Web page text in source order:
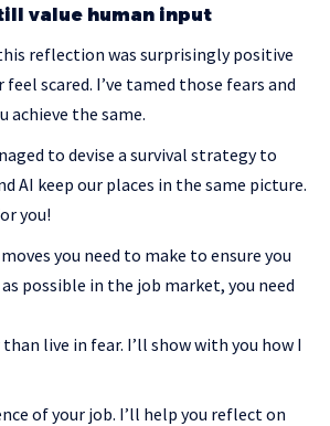
value human input
reflection was surprisingly positive
feel scared. I’ve tamed those fears and
achieve the same.
to devise a survival strategy to
AI keep our places in the same picture.
you!
you need to make to ensure you
possible in the job market, you need
live in fear. I’ll show with you how I
of your job. I’ll help you reflect on